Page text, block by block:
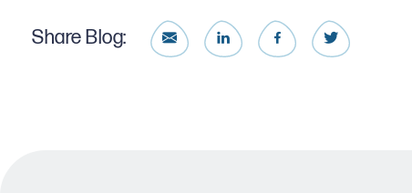
Share Blog: